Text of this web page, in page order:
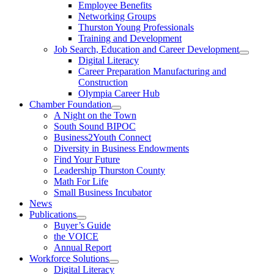
Employee Benefits
Networking Groups
Thurston Young Professionals
Training and Development
Job Search, Education and Career Development
Digital Literacy
Career Preparation Manufacturing and
Construction
Olympia Career Hub
Chamber Foundation
A Night on the Town
South Sound BIPOC
Business2Youth Connect
Diversity in Business Endowments
Find Your Future
Leadership Thurston County
Math For Life
Small Business Incubator
News
Publications
Buyer’s Guide
the VOICE
Annual Report
Workforce Solutions
Digital Literacy